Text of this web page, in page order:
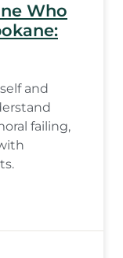
Who
and
failing,